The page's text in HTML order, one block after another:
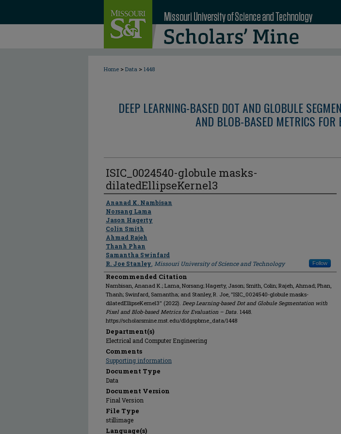
Home > Data > 1448
DEEP LEARNING-BASED DOT AND GLOBULE
AND BLOB-BASED METRICS FOR
ISIC_0024540-globule masks-
dilatedEllipseKernel3
Author
Ananad K. Nambisan
Norsang Lama
Jason Hagerty
Colin Smith
Ahmad Rajeh
Thanh Phan
Samantha Swinfard
R. Joe Stanley Missouri University of Science and Technology Follow
Recommended Citation
Nambisan, Ananad K.; Lama, Norsang; Hagerty, Jason; Smith, Colin; Rajeh, Ahmad; Phan,
Thanh; Swinfard, Samantha; and Stanley, R. Joe, "ISIC_0024540-globule masks-
dilatedEllipseKernel3" (2022). Deep Learning-based Dot and Globule Segmentation with
Pixel and Blob-based Metrics for Evaluation – Data. 1448.
https://scholarsmine.mst.edu/dldgspbme_data/1448
Department(s)
Electrical and Computer Engineering
Comments
Supporting information
Document Type
Data
Document Version
Final Version
File Type
stillimage
Language(s)